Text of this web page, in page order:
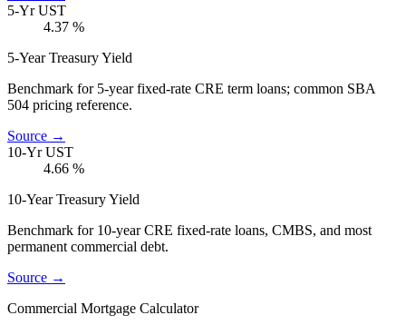
5-Yr UST
4.37 %
5-Year Treasury Yield
Benchmark for 5-year fixed-rate CRE term loans; common SBA
504 pricing reference.
Source →
10-Yr UST
4.66 %
10-Year Treasury Yield
Benchmark for 10-year CRE fixed-rate loans, CMBS, and most
permanent commercial debt.
Source →
Commercial Mortgage Calculator